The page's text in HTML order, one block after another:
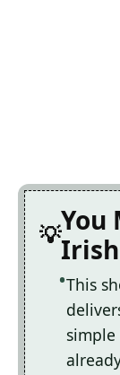
You
This